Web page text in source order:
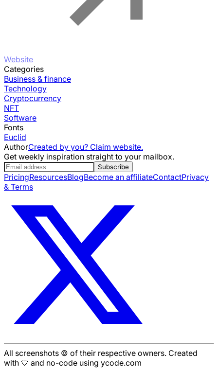
Website
Categories
Business & finance
Technology
Cryptocurrency
NFT
Software
Fonts
Euclid
AuthorCreated by you? Claim website.
Get weekly inspiration straight to your mailbox.
Subscribe
PricingResourcesBlogBecome an affiliateContactPrivacy
& Terms
All screenshots © of their respective owners. Created
with 🤍 and no-code using ycode.com